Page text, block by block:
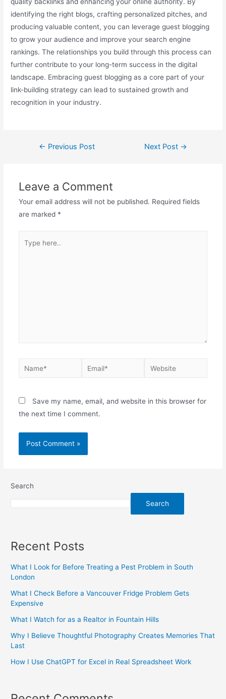
identifying the right blogs, crafting personalized pitches, and
producing valuable content, you can leverage guest blogging
to grow your audience and improve your search engine
rankings. The relationships you build through this process can
further contribute to your long-term success in the digital
landscape. Embracing guest blogging as a core part of your
link-building strategy can lead to sustained growth and
recognition in your industry.
← Previous Post Next Post →
Leave a Comment
Your email address will not be published. Required fields
are marked *
Save my name, email, and website in this browser for
the next time I comment.
Search
Search
Recent Posts
What I Look for Before Treating a Pest Problem in South
London
What I Check Before a Vancouver Fridge Problem Gets
Expensive
What I Watch for as a Realtor in Fountain Hills
Why I Believe Thoughtful Photography Creates Memories That
Last
How I Use ChatGPT for Excel in Real Spreadsheet Work